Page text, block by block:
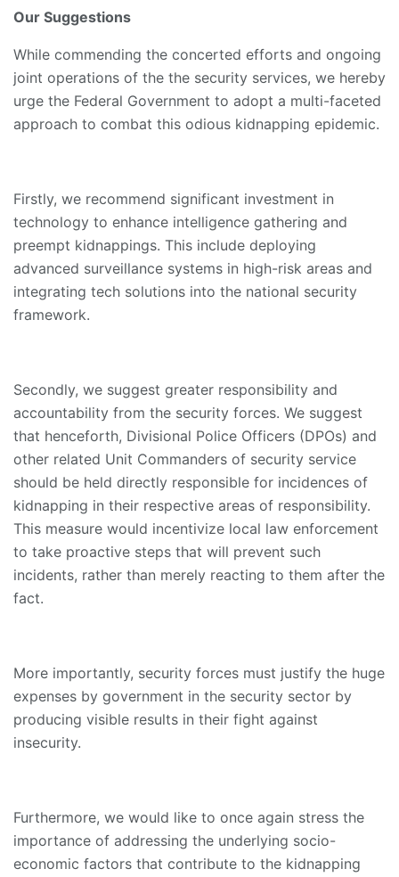
Our Suggestions
While commending the concerted efforts and ongoing
joint operations of the the security services, we hereby
urge the Federal Government to adopt a multi-faceted
approach to combat this odious kidnapping epidemic.
Firstly, we recommend significant investment in
technology to enhance intelligence gathering and
preempt kidnappings. This include deploying
advanced surveillance systems in high-risk areas and
integrating tech solutions into the national security
framework.
Secondly, we suggest greater responsibility and
accountability from the security forces. We suggest
that henceforth, Divisional Police Officers (DPOs) and
other related Unit Commanders of security service
should be held directly responsible for incidences of
kidnapping in their respective areas of responsibility.
This measure would incentivize local law enforcement
to take proactive steps that will prevent such
incidents, rather than merely reacting to them after the
fact.
More importantly, security forces must justify the huge
expenses by government in the security sector by
producing visible results in their fight against
insecurity.
Furthermore, we would like to once again stress the
importance of addressing the underlying socio-
economic factors that contribute to the kidnapping